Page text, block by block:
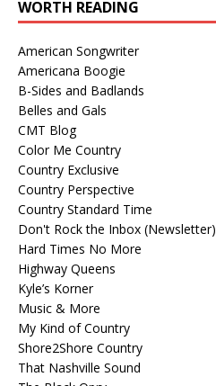
WORTH READING
American Songwriter
Americana Boogie
B-Sides and Badlands
Belles and Gals
CMT Blog
Color Me Country
Country Exclusive
Country Perspective
Country Standard Time
Don't Rock the Inbox (Newsletter)
Hard Times No More
Highway Queens
Kyle’s Korner
Music & More
My Kind of Country
Shore2Shore Country
That Nashville Sound